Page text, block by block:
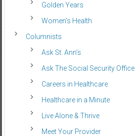
Golden Years
Women’s Health
Columnists
Ask St. Ann’s
Ask The Social Security Office
Careers in Healthcare
Healthcare in a Minute
Live Alone & Thrive
Meet Your Provider